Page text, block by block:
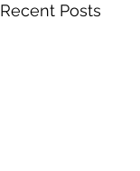
Recent Posts